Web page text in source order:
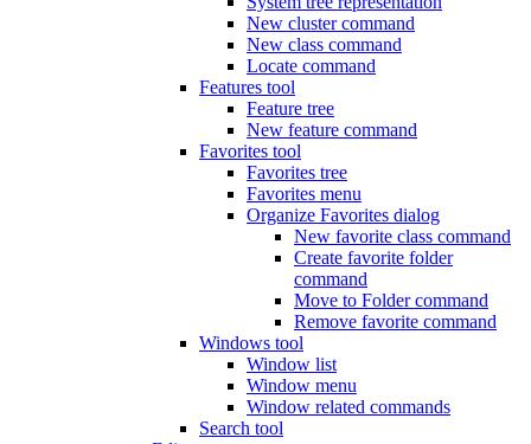
New cluster command
New class command
Locate command
Features tool
Feature tree
New feature command
Favorites tool
Favorites tree
Favorites menu
Organize Favorites dialog
New favorite class command
Create favorite folder
command
Move to Folder command
Remove favorite command
Windows tool
Window list
Window menu
Window related commands
Search tool